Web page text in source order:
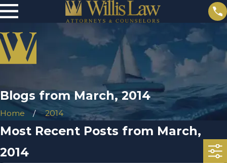
Blogs from March, 2014
Home 2014
Most Recent Posts from March,
2014